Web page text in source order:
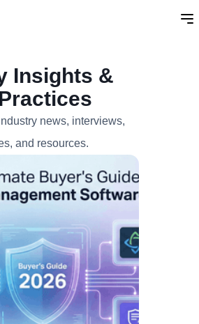
Insights &
news, interviews,
and resources.